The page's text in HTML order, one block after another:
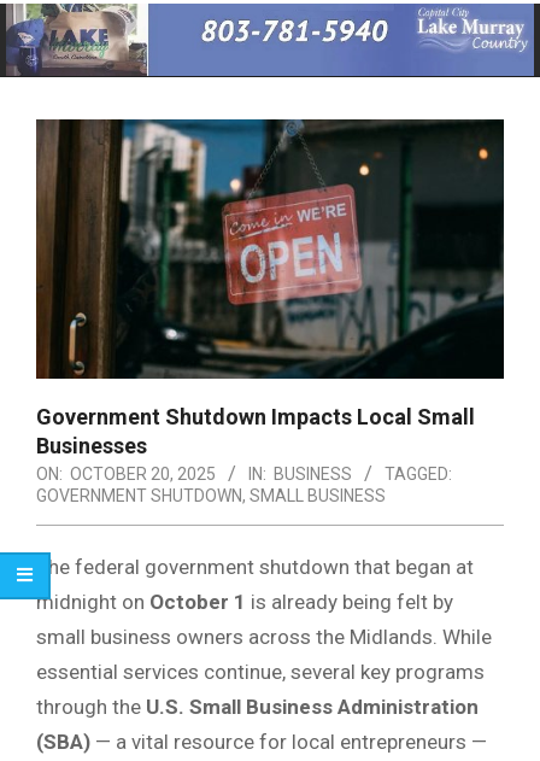
Primary
Navigation
Menu
Government Shutdown Impacts Local Small
Businesses
ON: OCTOBER 20, 2025 IN: BUSINESS
TAGGED:
GOVERNMENT SHUTDOWN, SMALL BUSINESS
The federal government shutdown that began at
midnight on October 1 is already being felt by
small business owners across the Midlands. While
essential services continue, several key programs
through the U.S. Small Business Administration
(SBA) — a vital resource for local entrepreneurs —